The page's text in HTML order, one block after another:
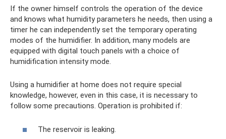
If the owner himself controls the operation of the device
and knows what humidity parameters he needs, then using a
timer he can independently set the temporary operating
modes of the humidifier. In addition, many models are
equipped with digital touch panels with a choice of
humidification intensity mode.
Using a humidifier at home does not require special
knowledge, however, even in this case, it is necessary to
follow some precautions. Operation is prohibited if:
The reservoir is leaking.